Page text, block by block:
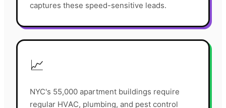
captures these speed-sensitive leads.
📈
NYC's 55,000 apartment buildings require
regular HVAC, plumbing, and pest control